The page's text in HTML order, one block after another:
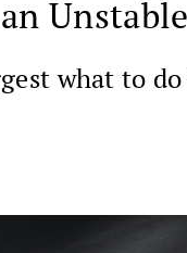
what to